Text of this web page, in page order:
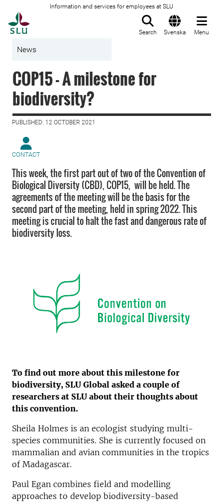
Information and services for employees at SLU
Search Svenska Menu
News
COP15 - A milestone for
biodiversity?
PUBLISHED: 12 OCTOBER 2021
CONTACT
This week, the first part out of two of the Convention of
Biological Diversity (CBD), COP15, will be held. The
agreements of the meeting will be the basis for the
second part of the meeting, held in spring 2022. This
meeting is crucial to halt the fast and dangerous rate of
biodiversity loss.
To find out more about this milestone for
biodiversity, SLU Global asked a couple of
researchers at SLU about their thoughts about
this convention.
Sheila Holmes is an ecologist studying multi-
species communities. She is currently focused on
mammalian and avian communities in the tropics
of Madagascar.
Paul Egan combines field and modelling
approaches to develop biodiversity-based